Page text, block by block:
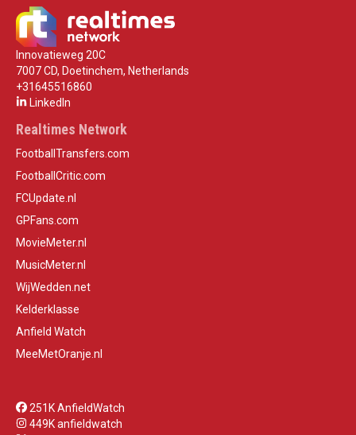
Innovatieweg 20C
7007 CD, Doetinchem, Netherlands
+31645516860
LinkedIn
Realtimes Network
FootballTransfers.com
FootballCritic.com
FCUpdate.nl
GPFans.com
MovieMeter.nl
MusicMeter.nl
WijWedden.net
Kelderklasse
Anfield Watch
MeeMetOranje.nl
251K AnfieldWatch
449K anfieldwatch